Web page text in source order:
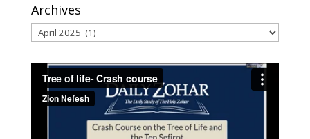
Archives
Archives